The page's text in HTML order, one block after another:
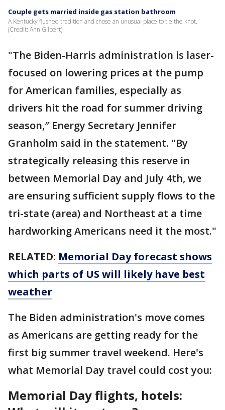
Couple gets married inside gas station bathroom
A Kentucky flushed tradition and chose an unusual place to tie the knot.
(Credit: Ann Gilbert)
"The Biden-Harris administration is laser-
focused on lowering prices at the pump
for American families, especially as
drivers hit the road for summer driving
season,″ Energy Secretary Jennifer
Granholm said in the statement. "By
strategically releasing this reserve in
between Memorial Day and July 4th, we
are ensuring sufficient supply flows to the
tri-state (area) and Northeast at a time
hardworking Americans need it the most."
RELATED: Memorial Day forecast shows
which parts of US will likely have best
weather
The Biden administration's move comes
as Americans are getting ready for the
first big summer travel weekend. Here's
what Memorial Day travel could cost you:
Memorial Day flights, hotels: